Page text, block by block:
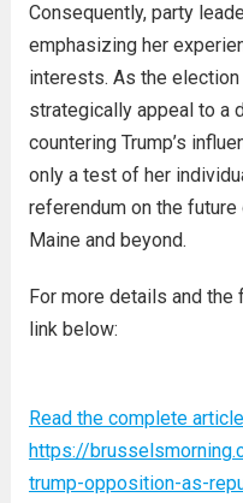
Consequently, party
emphasizing her
interests. As the
strategically appeal to a
countering Trump’s
only a test of her
referendum on the
Maine and beyond.
For more details and
link below:
Read the complete
https://
trump-opposition-as-